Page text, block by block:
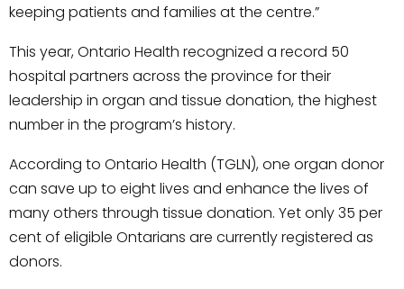
keeping patients and families at the centre.”
This year, Ontario Health recognized a record 50
hospital partners across the province for their
leadership in organ and tissue donation, the highest
number in the program’s history.
According to Ontario Health (TGLN), one organ donor
can save up to eight lives and enhance the lives of
many others through tissue donation. Yet only 35 per
cent of eligible Ontarians are currently registered as
donors.